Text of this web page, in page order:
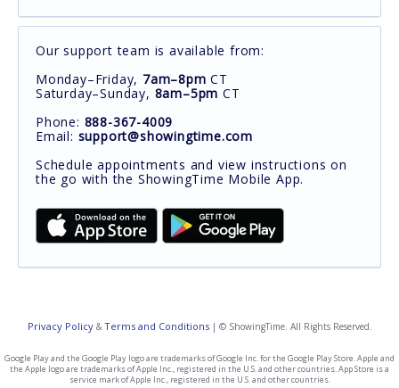
Our support team is available from:
Monday–Friday, 7am–8pm CT
Saturday–Sunday, 8am–5pm CT
Phone: 888-367-4009
Email: support@showingtime.com
Schedule appointments and view instructions on
the go with the ShowingTime Mobile App.
Privacy Policy& Terms and Conditions| © ShowingTime. All Rights Reserved.
Google Play and the Google Play logo are trademarks of Google Inc. for the Google Play Store. Apple and
the Apple logo are trademarks of Apple Inc., registered in the U.S. and other countries. App Store is a
service mark of Apple Inc., registered in the U.S. and other countries.